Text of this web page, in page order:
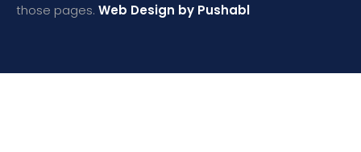
those pages. Web Design by Pushabl